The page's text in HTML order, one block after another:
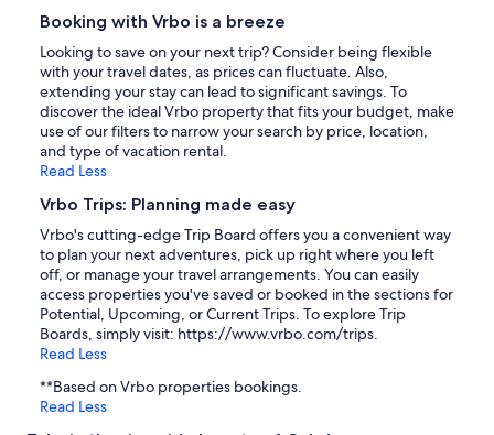
Booking with Vrbo is a breeze
Looking to save on your next trip? Consider being flexible
with your travel dates, as prices can fluctuate. Also,
extending your stay can lead to significant savings. To
discover the ideal Vrbo property that fits your budget, make
use of our filters to narrow your search by price, location,
and type of vacation rental.
Read Less
Vrbo Trips: Planning made easy
Vrbo's cutting-edge Trip Board offers you a convenient way
to plan your next adventures, pick up right where you left
off, or manage your travel arrangements. You can easily
access properties you've saved or booked in the sections for
Potential, Upcoming, or Current Trips. To explore Trip
Boards, simply visit: https://www.vrbo.com/trips.
Read Less
**Based on Vrbo properties bookings.
Read Less